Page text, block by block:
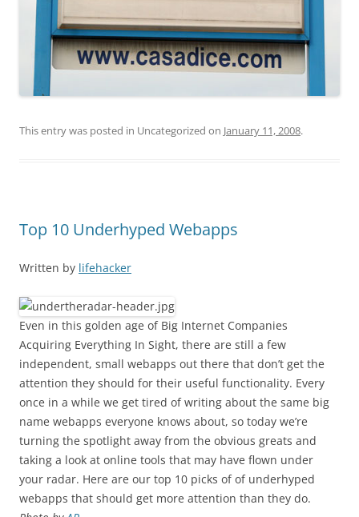
This entry was posted in Uncategorized on January 11, 2008.
Top 10 Underhyped Webapps
Written by lifehacker
Even in this golden age of Big Internet Companies
Acquiring Everything In Sight, there are still a few
independent, small webapps out there that don’t get the
attention they should for their useful functionality. Every
once in a while we get tired of writing about the same big
name webapps everyone knows about, so today we’re
turning the spotlight away from the obvious greats and
taking a look at online tools that may have flown under
your radar. Here are our top 10 picks of of underhyped
webapps that should get more attention than they do.